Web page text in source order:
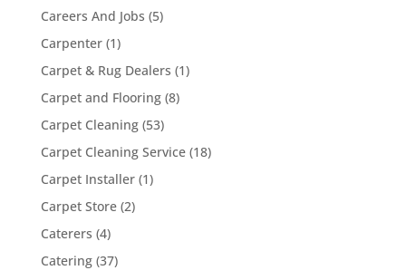
Careers And Jobs (5)
Carpenter(1)
Carpet & Rug Dealers (1)
Carpet and Flooring(8)
Carpet Cleaning(53)
Carpet Cleaning Service(18)
Carpet Installer(1)
Carpet Store(2)
Caterers (4)
Catering(37)